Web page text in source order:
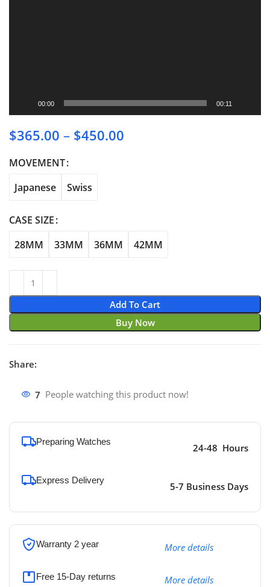
00:00 00:11
$365.00 – $450.00
MOVEMENT
Japanese
Swiss
CASE SIZE
28MM
33MM 36MM 42MM
Add To Cart
Buy Now
Share:
7 People watching this product now!
Preparing Watches
24-48 Hours
Express Delivery
5-7 Business Days
Warranty 2 year More details
Free 15-Day returns More details